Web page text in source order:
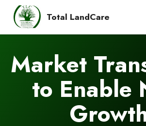
Total LandCare
Market
to Enable